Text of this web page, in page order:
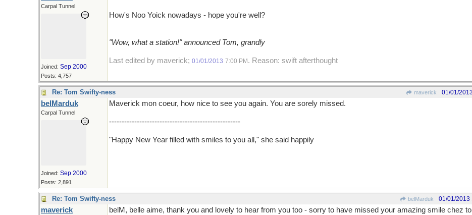
Carpal Tunnel
Joined: Sep 2000
Posts: 4,757
How's Noo Yoick nowadays - hope you're well?
"Wow, what a station!" announced Tom, grandly
Last edited by maverick; 01/01/2013 7:00 PM . Reason: swift afterthought
Re: Tom Swifty-ness maverick 01/01/2013
belMarduk
Carpal Tunnel
Joined: Sep 2000
Posts: 2,891
Maverick mon coeur, how nice to see you again. You are sorely missed.
----------------------------------------------------
"Happy New Year filled with smiles to you all," she said happily
Re: Tom Swifty-ness belMarduk 01/01/2013
maverick belM, belle aime, thank you and lovely to hear from you too - sorry to have missed your amazing smile chez